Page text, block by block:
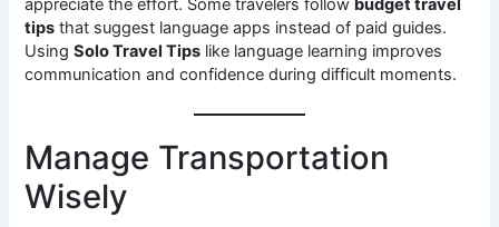
appreciate the effort. Some travelers follow budget travel
tips that suggest language apps instead of paid guides.
UsingSolo Travel Tips like language learning improves
communication and confidence during difficult moments.
Manage Transportation
Wisely